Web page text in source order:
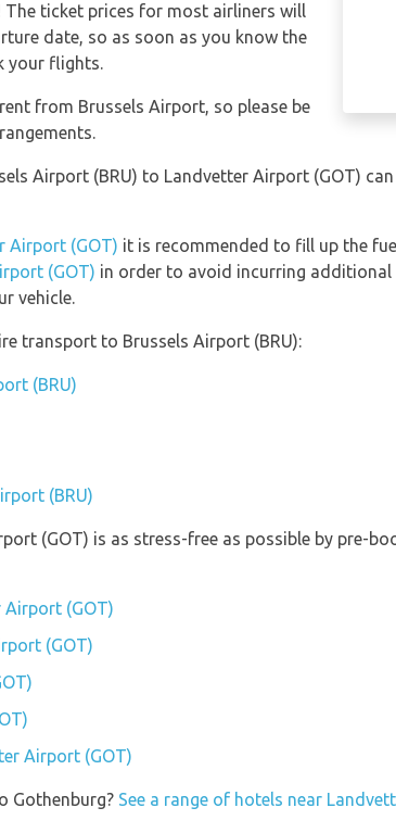
ticket prices for most airliners will
date, so as soon as you know the
your flights.
from Brussels Airport, so please be
Airport (BRU) to Landvetter Airport (GOT) can
Airport (GOT) it is recommended to fill up the
(GOT) in order to avoid incurring additional
vehicle.
transport to Brussels Airport (BRU):
(BRU)
(BRU)
(GOT) is as stress-free as possible by pre-
Airport (GOT)
(GOT)
Airport (GOT)
Gothenburg? See a range of hotels near